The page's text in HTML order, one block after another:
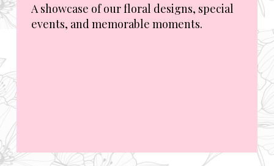
A showcase of our floral designs, special
events, and memorable moments.